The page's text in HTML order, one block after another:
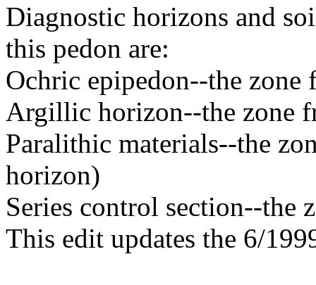
Diagnostic horizons and
this pedon are:
Ochric epipedon--the
Argillic horizon--the zone
Paralithic materials--the
horizon)
Series control section--the
This edit updates the 6/